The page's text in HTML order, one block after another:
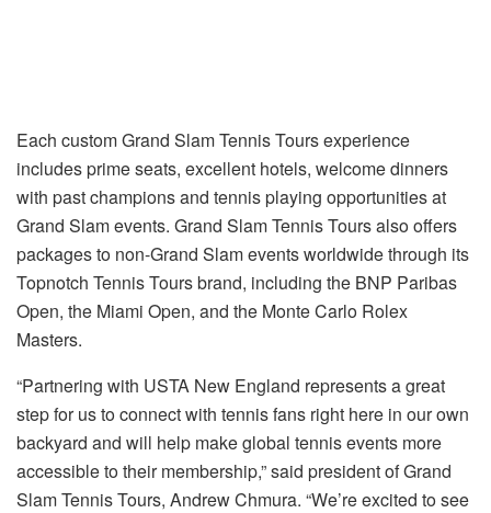
Each custom Grand Slam Tennis Tours experience
includes prime seats, excellent hotels, welcome dinners
with past champions and tennis playing opportunities at
Grand Slam events. Grand Slam Tennis Tours also offers
packages to non-Grand Slam events worldwide through its
Topnotch Tennis Tours brand, including the BNP Paribas
Open, the Miami Open, and the Monte Carlo Rolex
Masters.
“Partnering with USTA New England represents a great
step for us to connect with tennis fans right here in our own
backyard and will help make global tennis events more
accessible to their membership,” said president of Grand
Slam Tennis Tours, Andrew Chmura. “We’re excited to see